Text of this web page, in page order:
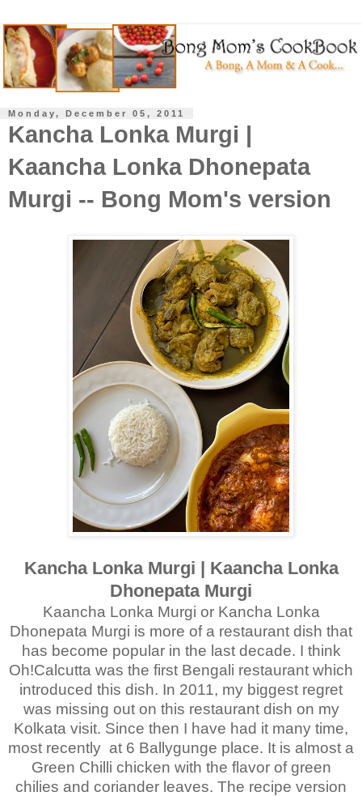
Monday, December 05, 2011
Kancha Lonka Murgi |
Kaancha Lonka Dhonepata
Murgi -- Bong Mom's version
Kancha Lonka Murgi | Kaancha Lonka
Dhonepata Murgi
Kaancha Lonka Murgi or Kancha Lonka
Dhonepata Murgi is more of a restaurant dish that
has become popular in the last decade. I think
Oh!Calcutta was the first Bengali restaurant which
introduced this dish. In 2011, my biggest regret
was missing out on this restaurant dish on my
Kolkata visit. Since then I have had it many time,
most recently at 6 Ballygunge place. It is almost a
Green Chilli chicken with the flavor of green
chilies and coriander leaves. The recipe version